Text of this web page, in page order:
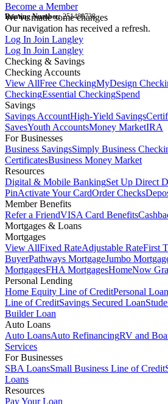
Become a Member
Routing Number:251480738
We've made some changes
Our navigation has received a refresh.
Log In Join Langley
Log In Join Langley
Checking & Savings
Checking Accounts
View AllFree CheckingMyDesign
CheckingEssential CheckingSpend
Savings
Savings AccountHigh-Yield Savings
SavesYouth AccountsMoney MarketIRA
For Businesses
Business SavingsSimply Business
CertificatesBusiness Money Market
Resources
Digital & Mobile BankingSet Up Direct
PinActivate Your CardOrder Checks
Member Benefits
Refer a FriendVISA Card Benefits
Mortgages & Loans
Mortgages
View AllFixed RateAdjustable RateFirst
BuyerPathways MortgageJumbo
MortgagesFHA MortgagesHomeNow
Personal Lending
Home Equity Line of CreditPersonal Loan
Line of CreditSavings Secured Loan
Builder Loan
Auto Loans
Auto LoansAuto RefinancingRV and
Services
For Businesses
SBA LoansSmall Business Line of Credit
Loans
Resources
Pay Your Loan